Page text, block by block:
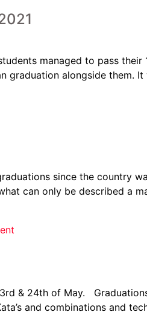
managed to pass
graduation alongside them.
since the country
can only be described a
& 24th of May.
and combinations and